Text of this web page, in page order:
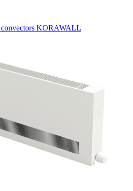
convectors KORAWALL